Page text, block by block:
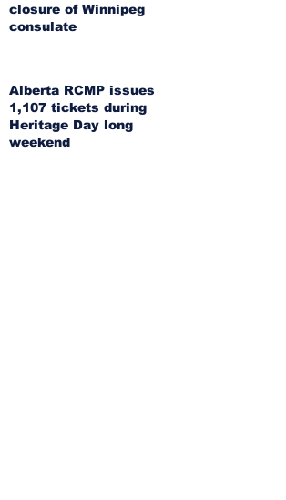
closure of Winnipeg
consulate
Alberta RCMP issues
1,107 tickets during
Heritage Day long
weekend